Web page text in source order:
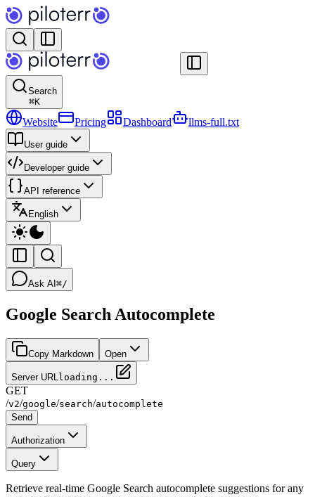
Search
⌘K
Website Pricing Dashboard llms-full.txt
User guide
Developer guide
API reference
English
Ask AI ⌘/
Google Search Autocomplete
Copy Markdown Open
Server URL loading...
GET
/v2/google/search/autocomplete
Send
Authorization
Query
Retrieve real-time Google Search autocomplete suggestions for any